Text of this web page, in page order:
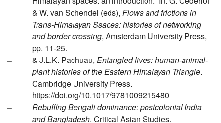
& W. van Schendel (eds), Flows and frictions in
Trans-Himalayan Ssaces: histories of networking
and border crossing, Amsterdam University Press,
pp. 11-25.
–
& J.L.K. Pachuau, Entangled lives: human-animal-
plant histories of the Eastern Himalayan Triangle.
Cambridge University Press.
https://doi.org/10.1017/9781009215480
–
Rebuffing Bengali dominance: postcolonial India
and Bangladesh. Critical Asian Studies.